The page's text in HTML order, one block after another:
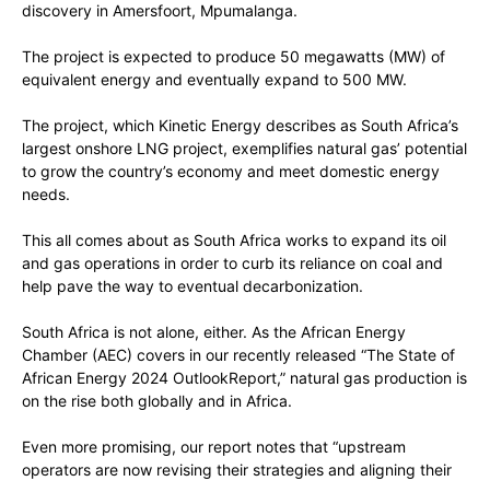
discovery in Amersfoort, Mpumalanga.
The project is expected to produce 50 megawatts (MW) of
equivalent energy and eventually expand to 500 MW.
The project, which Kinetic Energy describes as South Africa’s
largest onshore LNG project, exemplifies natural gas’ potential
to grow the country’s economy and meet domestic energy
needs.
This all comes about as South Africa works to expand its oil
and gas operations in order to curb its reliance on coal and
help pave the way to eventual decarbonization.
South Africa is not alone, either. As the African Energy
Chamber (AEC) covers in our recently released “The State of
African Energy 2024 OutlookReport,” natural gas production is
on the rise both globally and in Africa.
Even more promising, our report notes that “upstream
operators are now revising their strategies and aligning their